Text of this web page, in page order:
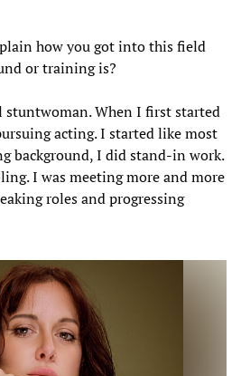
how you got into this field
or training is?
stuntwoman. When I first started
acting. I started like most
background, I did stand-in work.
I was meeting more and more
roles and progressing